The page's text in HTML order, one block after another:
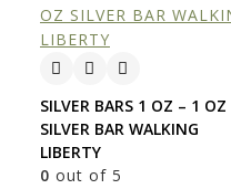
SILVER BARS 1 OZ – 1 OZ
SILVER BAR WALKING
LIBERTY
0 out of 5